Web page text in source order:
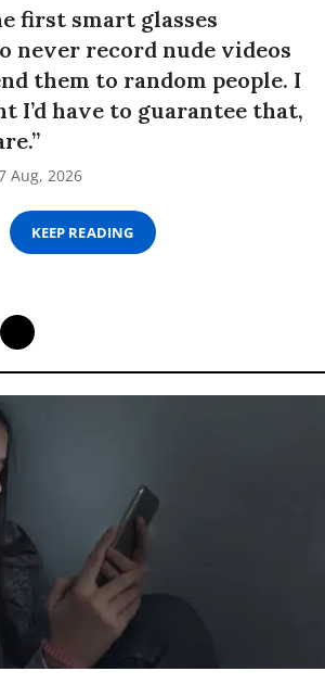
first smart glasses
never record nude videos
them to random people. I
I’d have to guarantee that,
Aug, 2026
KEEP READING